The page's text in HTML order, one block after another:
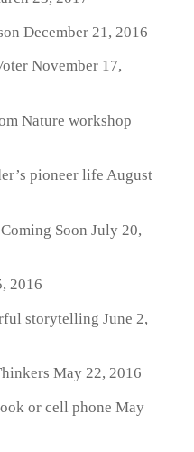
December 21, 2016
November 17,
Nature workshop
pioneer life August
Soon July 20,
2016
storytelling June 2,
May 22, 2016
or cell phone May